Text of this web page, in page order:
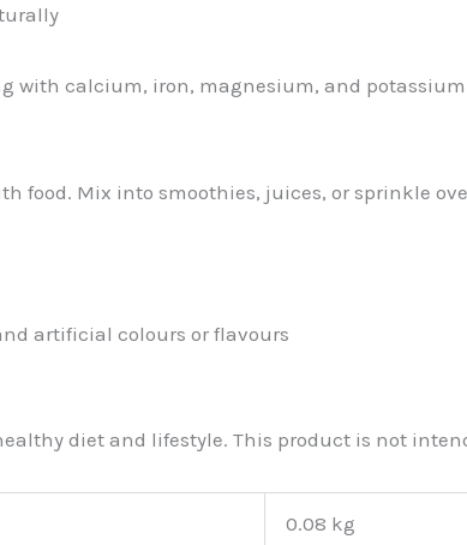
with calcium, iron, magnesium, and
food. Mix into smoothies, juices, or sprinkle
artificial colours or flavours
diet and lifestyle. This product is not
0.08 kg